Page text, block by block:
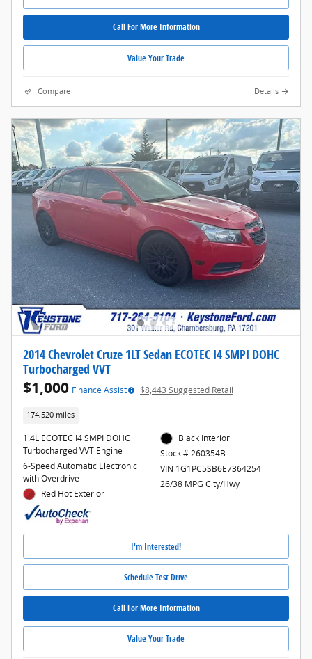
Call For More Information
Value Your Trade
Compare Details
2014 Chevrolet Cruze 1LT Sedan ECOTEC I4 SMPI DOHC
Turbocharged VVT
$1,000 Finance Assist $8,443 Suggested Retail
174,520 miles
1.4L ECOTEC I4 SMPI DOHC
Turbocharged VVT Engine
6-Speed Automatic Electronic
with Overdrive
Red Hot Exterior
Black Interior
Stock # 260354B
VIN 1G1PC5SB6E7364254
26/38 MPG City/Hwy
I'm Interested!
Schedule Test Drive
Call For More Information
Value Your Trade